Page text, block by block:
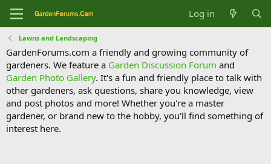
Log in
Lawns and Landscaping
GardenForums.com a friendly and growing community of
gardeners. We feature a Garden Discussion Forum and
Garden Photo Gallery. It's a fun and friendly place to talk with
other gardeners, ask questions, share you knowledge, view
and post photos and more! Whether you're a master
gardener, or brand new to the hobby, you'll find something of
interest here.